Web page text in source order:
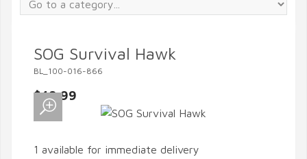
SOG Survival Hawk
BL_100-016-866
$49.99
1 available for immediate delivery